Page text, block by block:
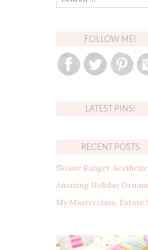
for:
FOLLOW ME!
LATEST PINS!
RECENT POSTS
Sloane Ranger Aesthetic